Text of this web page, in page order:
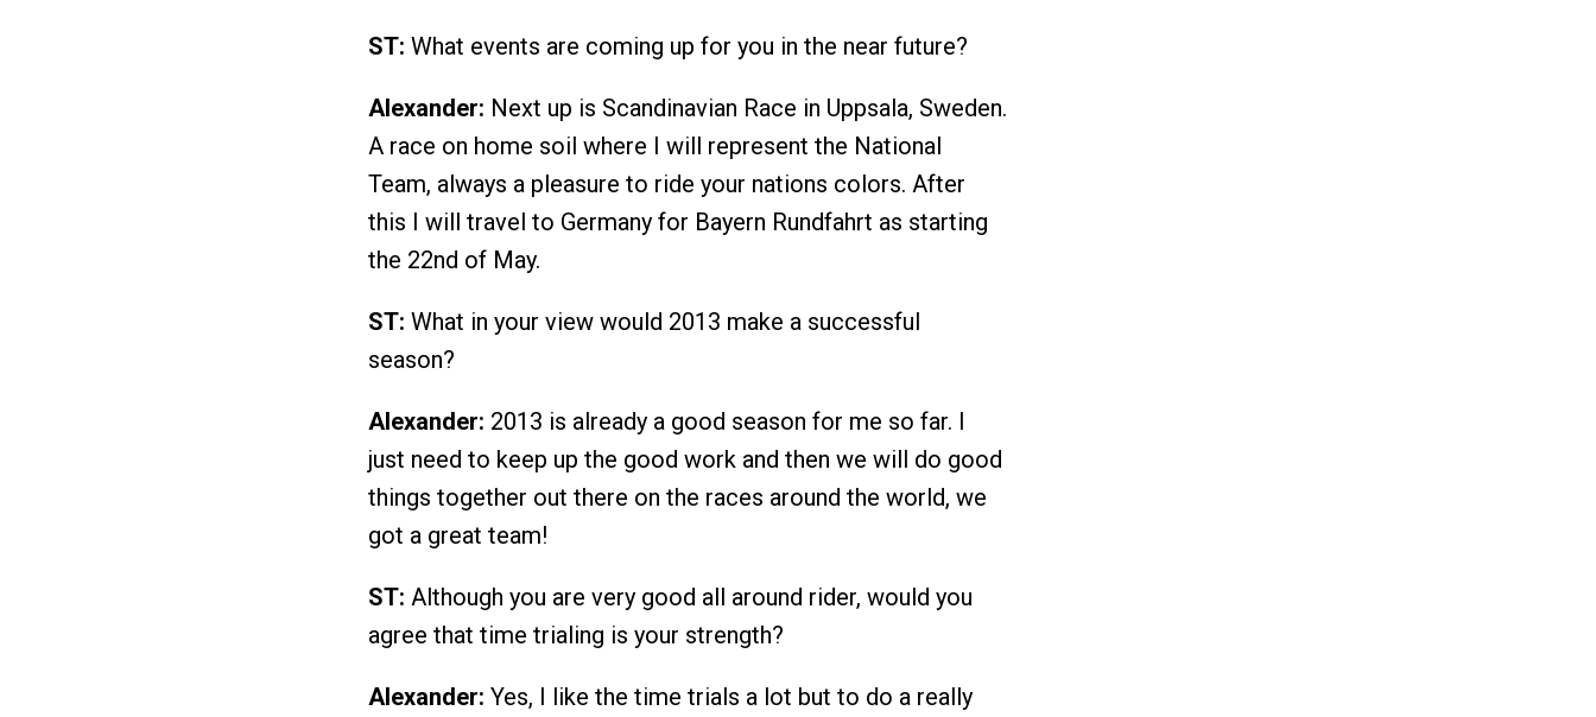
ST: What events are coming up for you in the near future?
Alexander: Next up is Scandinavian Race in Uppsala, Sweden.
A race on home soil where I will represent the National
Team, always a pleasure to ride your nations colors. After
this I will travel to Germany for Bayern Rundfahrt as starting
the 22nd of May.
ST: What in your view would 2013 make a successful
season?
Alexander: 2013 is already a good season for me so far. I
just need to keep up the good work and then we will do good
things together out there on the races around the world, we
got a great team!
ST: Although you are very good all around rider, would you
agree that time trialing is your strength?
Alexander: Yes, I like the time trials a lot but to do a really